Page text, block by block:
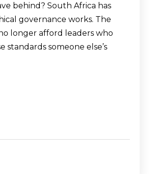
behind? South Africa has
governance works. The
longer afford leaders who
standards someone else’s